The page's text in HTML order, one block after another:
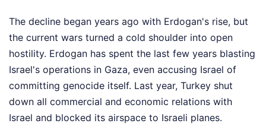
The decline began years ago with Erdogan's rise, but
the current wars turned a cold shoulder into open
hostility. Erdogan has spent the last few years blasting
Israel's operations in Gaza, even accusing Israel of
committing genocide itself. Last year, Turkey shut
down all commercial and economic relations with
Israel and blocked its airspace to Israeli planes.